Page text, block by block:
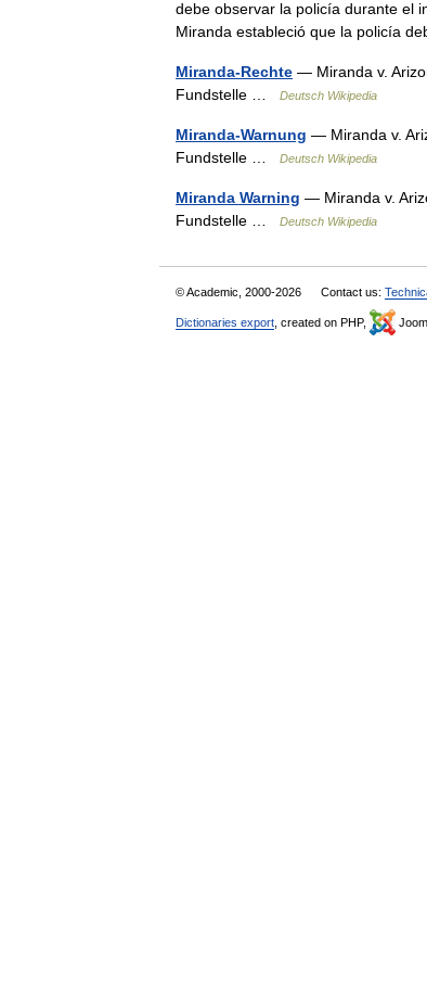
debe observar la policía durante el
Miranda estableció que la policía
Miranda-Rechte — Miranda v.
Fundstelle …
Deutsch Wikipedia
Miranda-Warnung — Miranda v.
Fundstelle …
Deutsch Wikipedia
Miranda Warning — Miranda v.
Fundstelle …
Deutsch Wikipedia
© Academic, 2000-2026 Contact us:
Dictionaries export , created on PHP,